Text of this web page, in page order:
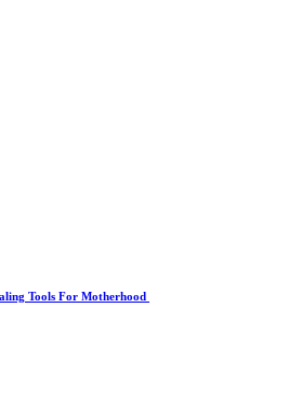
Tools For Motherhood